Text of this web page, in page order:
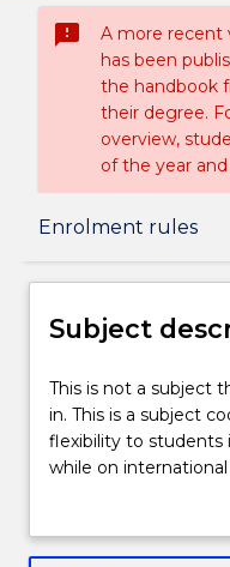
sms_failed
A more recent
has been
the handbook
their degree.
overview,
of the year
Enrolment rules
Subject description
Delivery
Teaching staff
Learning
Subject
This
is
not
a
students
This is not a subject
in. This is a subject
flexibility to students
while on
committed to
that students may